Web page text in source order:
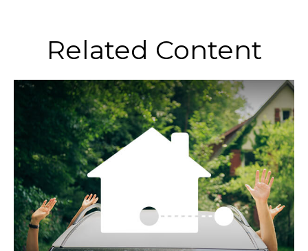
Related Content